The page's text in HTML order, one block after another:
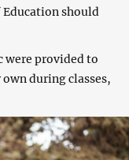
should
were provided to
during classes,